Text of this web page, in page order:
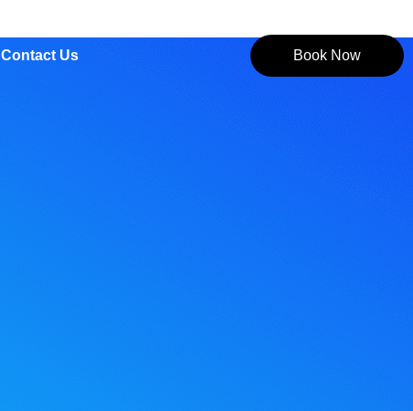
Contact Us Book Now